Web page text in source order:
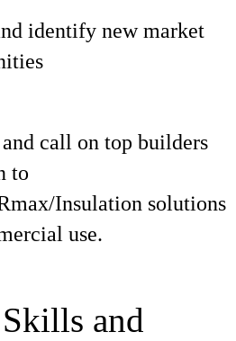
identify new market
call on top builders
to
Insulation solutions
use.
and